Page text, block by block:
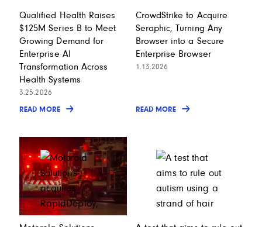
Qualified Health Raises
$125M Series B to Meet
Growing Demand for
Enterprise AI
Transformation Across
Health Systems
3.25.2026
READ MORE
CrowdStrike to Acquire
Seraphic, Turning Any
Browser into a Secure
Enterprise Browser
1.13.2026
READ MORE